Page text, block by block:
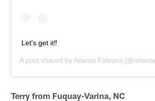
Let's get it‼️
A post shared by Atlanta Falcons
Terry from Fuquay-Varina, NC